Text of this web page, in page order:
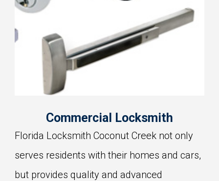
Commercial Locksmith
Florida Locksmith Coconut Creek not only
serves residents with their homes and cars,
but provides quality and advanced